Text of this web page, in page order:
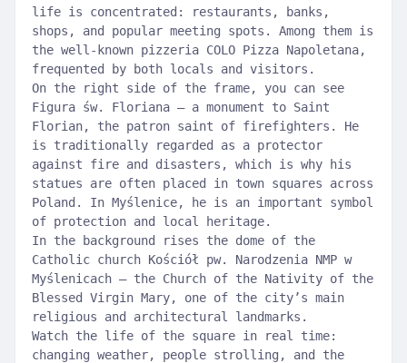
life is concentrated: restaurants, banks,
shops, and popular meeting spots. Among them is
the well-known pizzeria COLO Pizza Napoletana,
frequented by both locals and visitors.
On the right side of the frame, you can see
Figura św. Floriana — a monument to Saint
Florian, the patron saint of firefighters. He
is traditionally regarded as a protector
against fire and disasters, which is why his
statues are often placed in town squares across
Poland. In Myślenice, he is an important symbol
of protection and local heritage.
In the background rises the dome of the
Catholic church Kościół pw. Narodzenia NMP w
Myślenicach — the Church of the Nativity of the
Blessed Virgin Mary, one of the city’s main
religious and architectural landmarks.
Watch the life of the square in real time:
changing weather, people strolling, and the